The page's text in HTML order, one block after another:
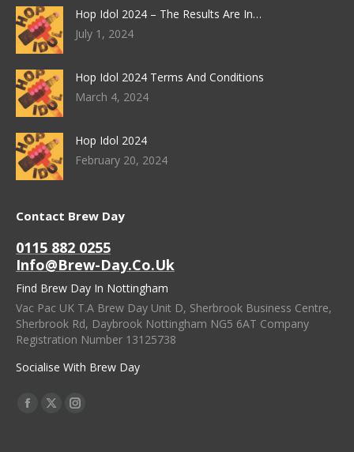
Hop Idol 2024 – The Results Are In…
July 1, 2024
Hop Idol 2024 Terms And Conditions
March 4, 2024
Hop Idol 2024
February 20, 2024
Contact Brew Day
0115 882 0255
Info@brew-Day.co.uk
Find Brew Day In Nottingham
Vac Pac UK T.A Brew Day Unit D, Sherbrook Business Centre,
Sherbrook Rd, Daybrook Nottingham NG5 6AT Company
Registration Number 13125738
Socialise With Brew Day
Find Us On:
Facebook
X
Instagram